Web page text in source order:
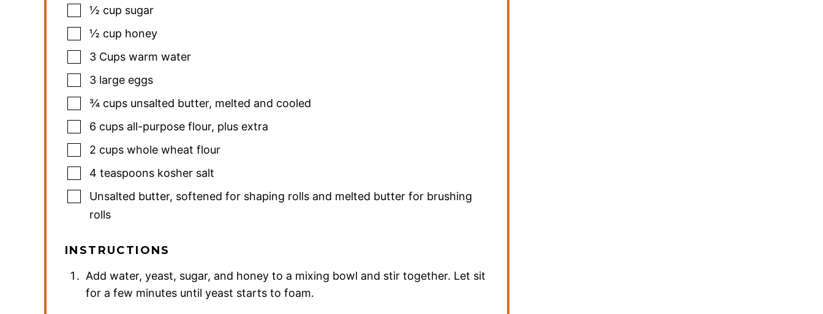
½ cup sugar
½ cup honey
3 Cups warm water
3 large eggs
¾ cups unsalted butter, melted and cooled
6 cups all-purpose flour, plus extra
2 cups whole wheat flour
4 teaspoons kosher salt
Unsalted butter, softened for shaping rolls and melted butter for brushing
rolls
INSTRUCTIONS
Add water, yeast, sugar, and honey to a mixing bowl and stir together. Let sit
for a few minutes until yeast starts to foam.